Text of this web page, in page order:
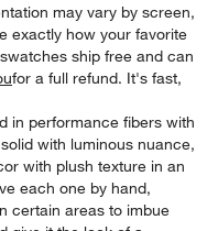
may vary by screen,
exactly how your favorite
ship free and can
for a full refund. It's fast,
in performance fibers with
with luminous nuance,
with plush texture in an
each one by hand,
certain areas to imbue